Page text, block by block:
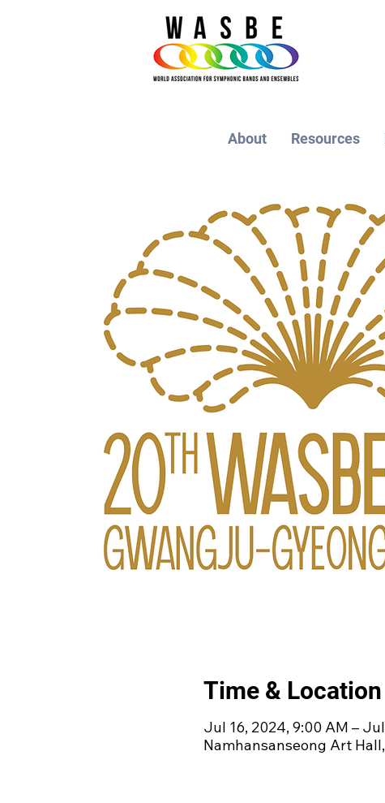
About Resources
Time & Location
Jul 16, 2024, 9:00 AM –
Namhansanseong Art